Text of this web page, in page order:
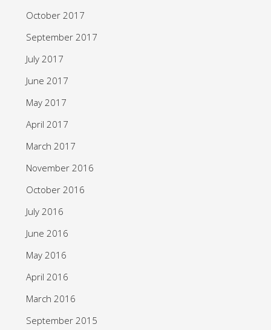
October 2017
September 2017
July 2017
June 2017
May 2017
April 2017
March 2017
November 2016
October 2016
July 2016
June 2016
May 2016
April 2016
March 2016
September 2015